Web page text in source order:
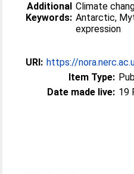
Additional
Keywords:
Climate
Antarctic,
expression
URI: https://
Item Type:
Date made live: 19